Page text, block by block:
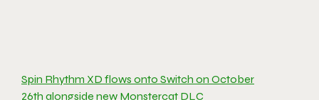
Spin Rhythm XD flows onto Switch on October
26th alongside new Monstercat DLC